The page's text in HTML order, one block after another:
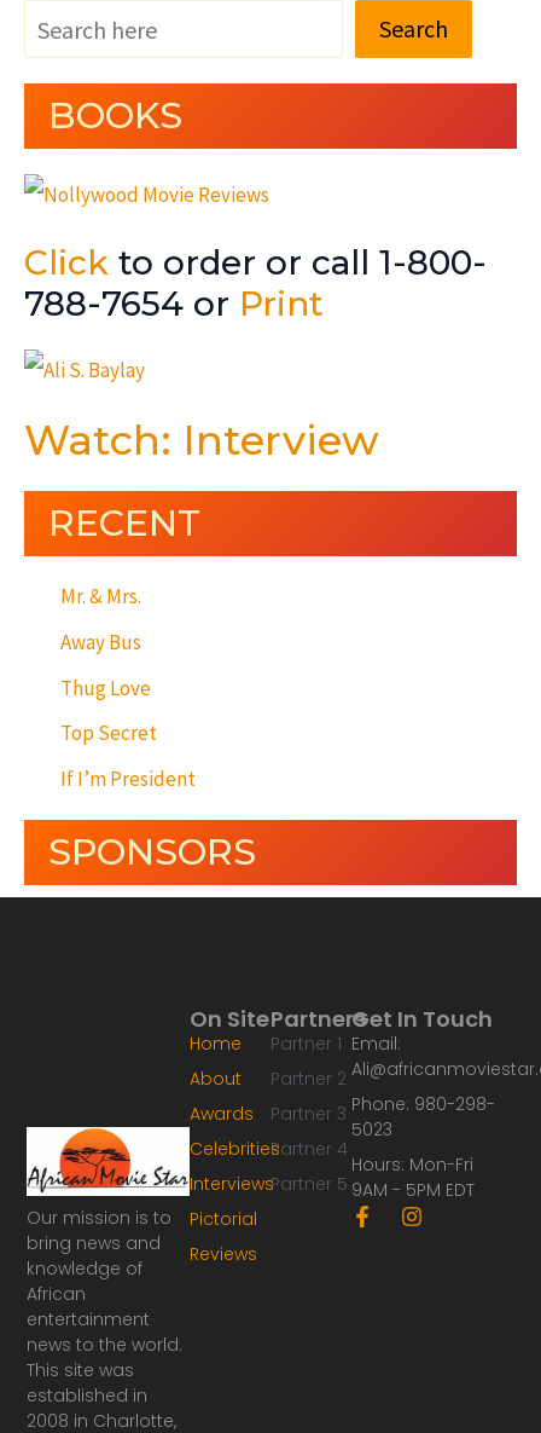
Search
BOOKS
Click to order or call 1-800-
788-7654 or Print
Watch: Interview
RECENT
Mr. & Mrs.
Away Bus
Thug Love
Top Secret
If I’m President
SPONSORS
Our mission is to
bring news and
knowledge of
African
entertainment
news to the world.
This site was
established in
2008 in Charlotte,
Partners
Partner 1
Partner 2
Partner 3
Partner 4
Partner 5
On Site
Home
About
Awards
Celebrities
Interviews
Pictorial
Reviews
Get In Touch
Email:
Phone: 980-298-
5023
Hours: Mon-Fri
9AM - 5PM EDT
F
a
I
n